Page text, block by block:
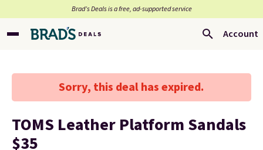
Brad’s Deals is a free, ad-supported service
Account
Sorry, this deal has expired.
TOMS Leather Platform Sandals
$35